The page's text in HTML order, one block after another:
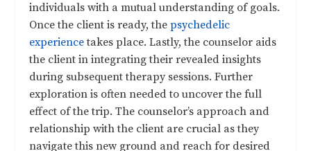
individuals with a mutual understanding of goals.
Once the client is ready, thepsychedelic
experiencetakes place. Lastly, the counselor aids
the client in integrating their revealed insights
during subsequent therapy sessions. Further
exploration is often needed to uncover the full
effect of the trip. The counselor’s approach and
relationship with the client are crucial as they
navigate this new ground and reach for desired